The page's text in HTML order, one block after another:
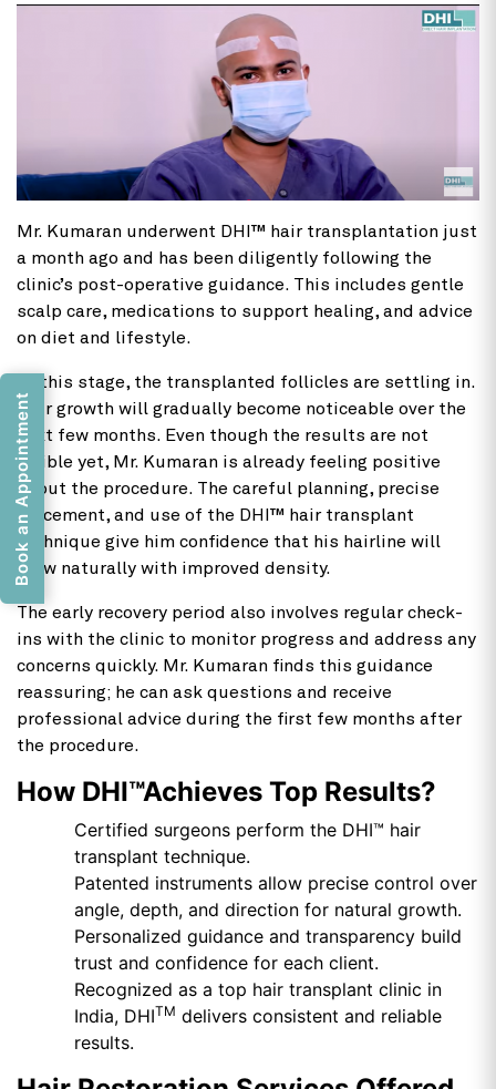
Mr. Kumaran underwent DHI™ hair transplantation just
a month ago and has been diligently following the
clinic’s post-operative guidance. This includes gentle
scalp care, medications to support healing, and advice
on diet and lifestyle.
At this stage, the transplanted follicles are settling in.
Hair growth will gradually become noticeable over the
next few months. Even though the results are not
visible yet, Mr. Kumaran is already feeling positive
about the procedure. The careful planning, precise
placement, and use of the DHI™ hair transplant
technique give him confidence that his hairline will
grow naturally with improved density.
The early recovery period also involves regular check-
ins with the clinic to monitor progress and address any
concerns quickly. Mr. Kumaran finds this guidance
reassuring; he can ask questions and receive
professional advice during the first few months after
the procedure.
How DHI™Achieves Top Results?
Certified surgeons perform the DHI™ hair
transplant technique.
Patented instruments allow precise control over
angle, depth, and direction for natural growth.
Personalized guidance and transparency build
trust and confidence for each client.
Recognized as a top hair transplant clinic in
India, DHITM delivers consistent and reliable
results.
Book an Appointment